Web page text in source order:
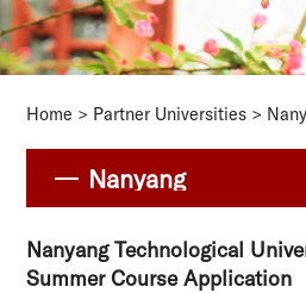
Home > Partner Universities >
Nanyang
Nanyang Technological
Summer Course Application